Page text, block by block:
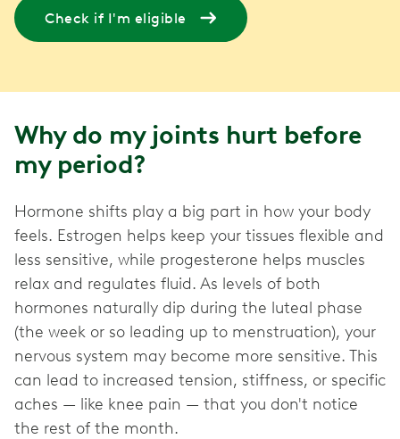
Check if I'm eligible
Why do my joints hurt before
my period?
Hormone shifts play a big part in how your body
feels. Estrogen helps keep your tissues flexible and
less sensitive, while progesterone helps muscles
relax and regulates fluid. As levels of both
hormones naturally dip during the luteal phase
(the week or so leading up to menstruation), your
nervous system may become more sensitive. This
can lead to increased tension, stiffness, or specific
aches — like knee pain — that you don't notice
the rest of the month.